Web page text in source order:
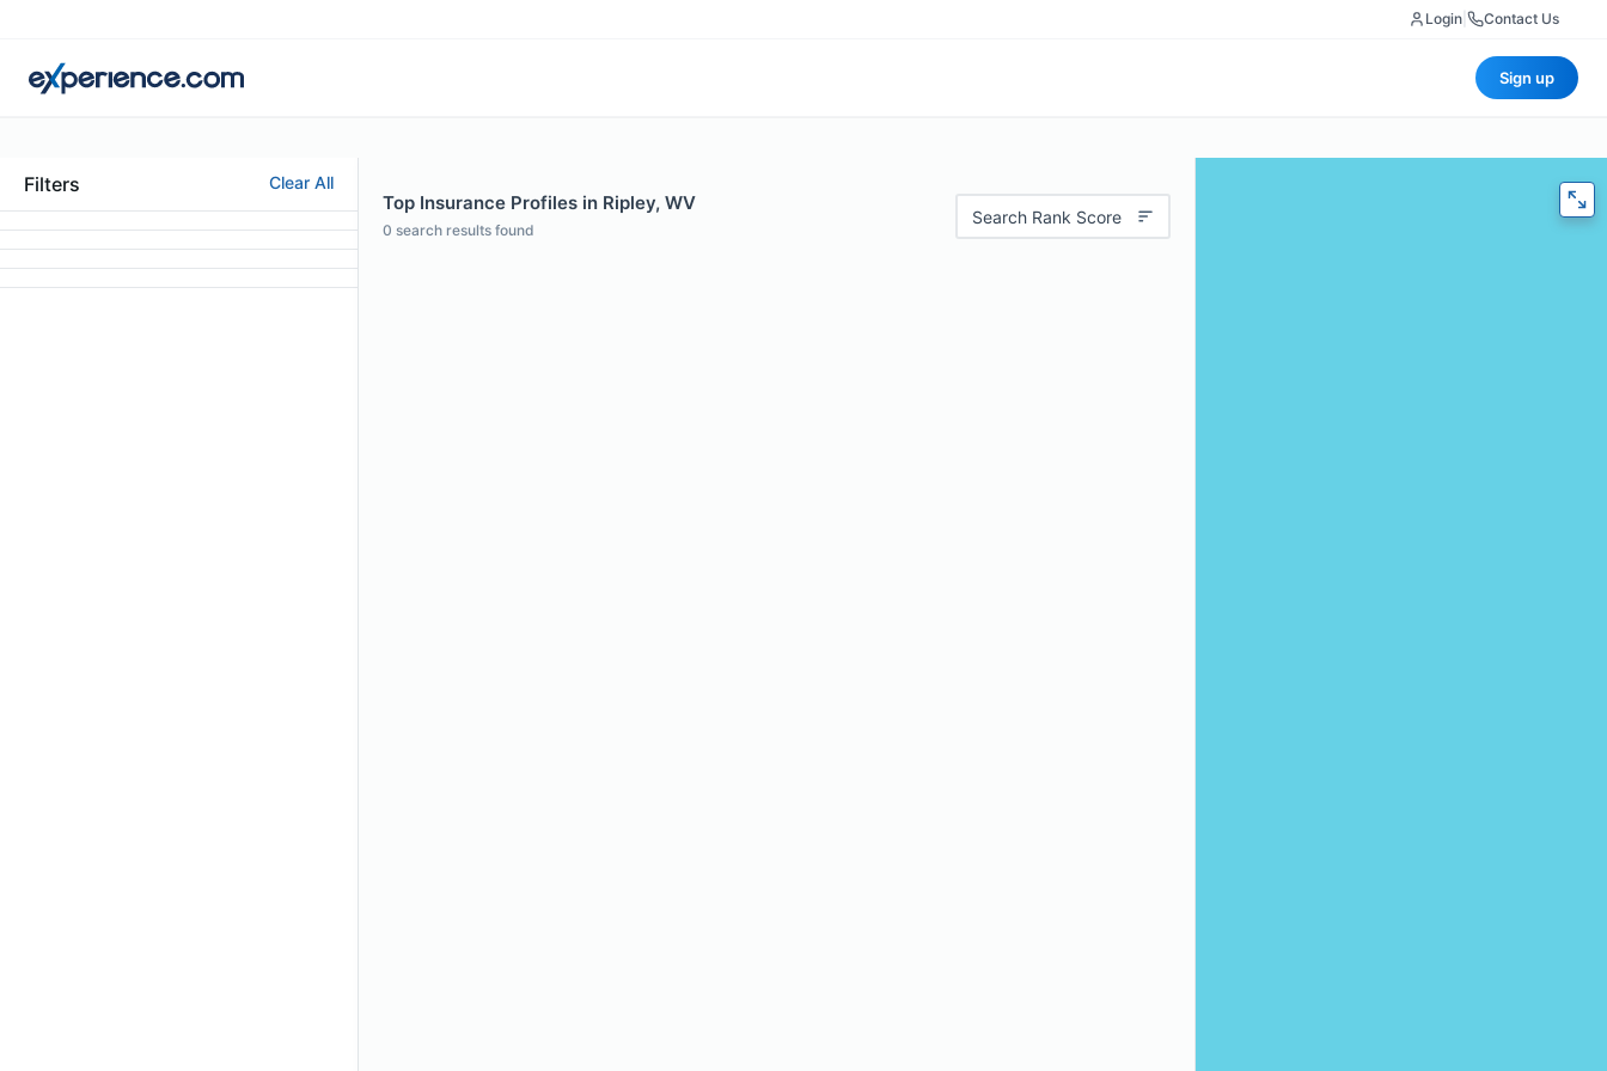
Login Contact Us
Sign up
Filters Clear All
Top Insurance Profiles in Ripley, WV
0 search results found
Search Rank Score